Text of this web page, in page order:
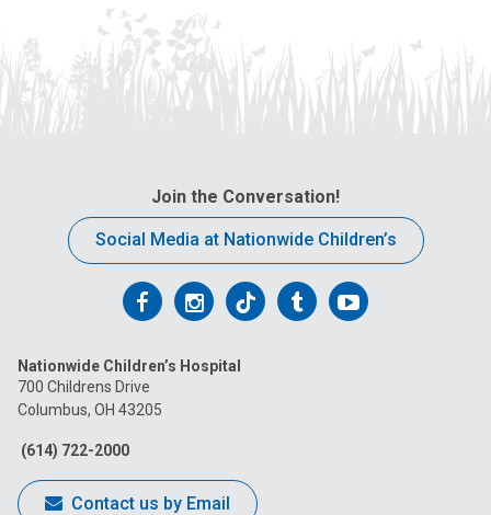
Join the Conversation!
Social Media at Nationwide Children’s
Follow
on
Facebook
Follow
on
Follow
on
FollowFollow
Nationwide Children’s Hospital
700 Childrens Drive
Columbus, OH 43205
(614) 722-2000
Contact us by Email